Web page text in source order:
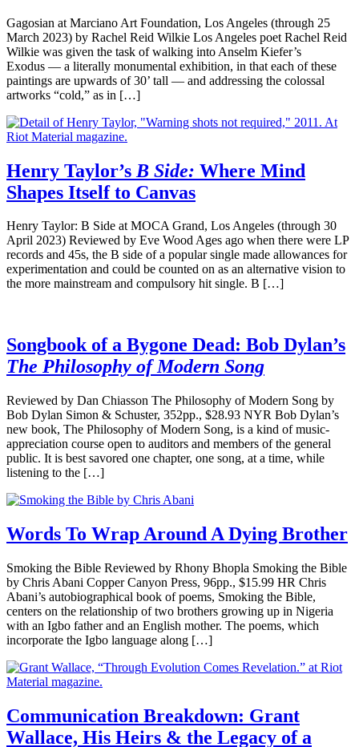
Gagosian at Marciano Art Foundation, Los Angeles (through 25
March 2023) by Rachel Reid Wilkie Los Angeles poet Rachel Reid
Wilkie was given the task of walking into Anselm Kiefer’s
Exodus — a literally monumental exhibition, in that each of these
paintings are upwards of 30’ tall — and addressing the colossal
artworks “cold,” as in […]
Henry Taylor’s B Side: Where Mind
Shapes Itself to Canvas
Henry Taylor: B Side at MOCA Grand, Los Angeles (through 30
April 2023) Reviewed by Eve Wood Ages ago when there were LP
records and 45s, the B side of a popular single made allowances for
experimentation and could be counted on as an alternative vision to
the more mainstream and compulsory hit single. B […]
Songbook of a Bygone Dead: Bob Dylan’s
The Philosophy of Modern Song
Reviewed by Dan Chiasson The Philosophy of Modern Song by
Bob Dylan Simon & Schuster, 352pp., $28.93 NYR Bob Dylan’s
new book, The Philosophy of Modern Song, is a kind of music-
appreciation course open to auditors and members of the general
public. It is best savored one chapter, one song, at a time, while
listening to the […]
Words To Wrap Around A Dying Brother
Smoking the Bible Reviewed by Rhony Bhopla Smoking the Bible
by Chris Abani Copper Canyon Press, 96pp., $15.99 HR Chris
Abani’s autobiographical book of poems, Smoking the Bible,
centers on the relationship of two brothers growing up in Nigeria
with an Igbo father and an English mother. The poems, which
incorporate the Igbo language along […]
Communication Breakdown: Grant
Wallace, His Heirs & the Legacy of a